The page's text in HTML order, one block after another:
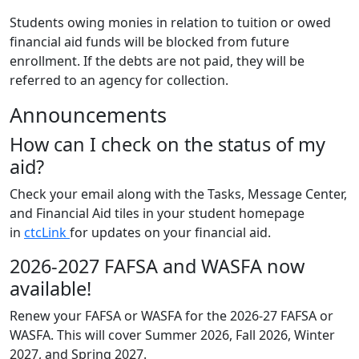
Students owing monies in relation to tuition or owed
financial aid funds will be blocked from future
enrollment. If the debts are not paid, they will be
referred to an agency for collection.
Announcements
How can I check on the status of my
aid?
Check your email along with the Tasks, Message Center,
and Financial Aid tiles in your student homepage
in ctcLinkfor updates on your financial aid.
2026-2027 FAFSA and WASFA now
available!
Renew your FAFSA or WASFA for the 2026-27 FAFSA or
WASFA. This will cover Summer 2026, Fall 2026, Winter
2027, and Spring 2027.